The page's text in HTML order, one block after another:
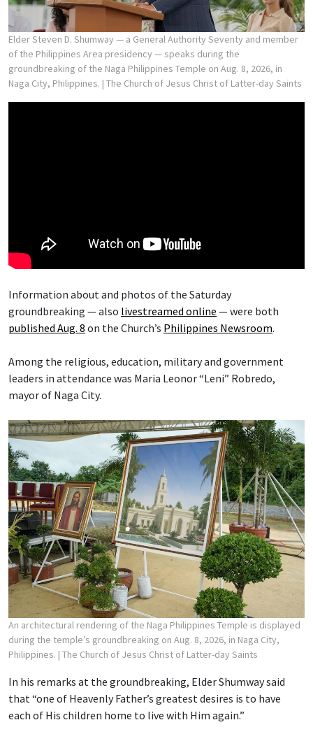
Elder Steven D. Shumway — a General Authority Seventy and member
of the Philippines Area presidency — speaks during the
groundbreaking of the Naga Philippines Temple on Aug. 8, 2026, in
Naga City, Philippines. | The Church of Jesus Christ of Latter-day Saints
Information about and photos of the Saturday
groundbreaking — also livestreamed online — were both
published Aug. 8 on the Church’s Philippines Newsroom.
Among the religious, education, military and government
leaders in attendance was Maria Leonor “Leni” Robredo,
mayor of Naga City.
An architectural rendering of the Naga Philippines Temple is displayed
during the temple’s groundbreaking on Aug. 8, 2026, in Naga City,
Philippines. | The Church of Jesus Christ of Latter-day Saints
In his remarks at the groundbreaking, Elder Shumway said
that “one of Heavenly Father’s greatest desires is to have
each of His children home to live with Him again.”